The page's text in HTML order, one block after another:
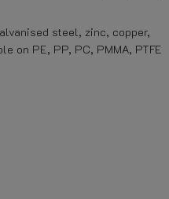
steel, zinc, copper,
on PE, PP, PC, PMMA, PTFE